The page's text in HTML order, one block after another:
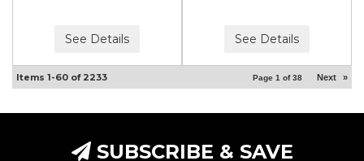
See Details See Details
Items 1-60 of 2233 Page 1 of38 Next »
SUBSCRIBE & SAVE